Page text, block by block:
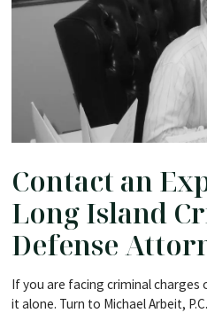
Contact an
Long Island
Defense
If you are facing criminal
it alone. Turn to Michael Arbeit,